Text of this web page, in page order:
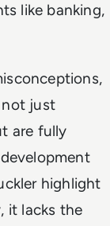
like banking,
not just
are fully
highlight
it lacks the